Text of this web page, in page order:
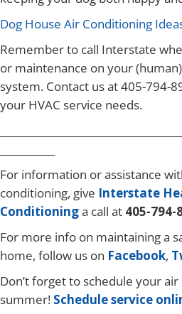
Dog House Air Conditioning
Remember to call Interstate
or maintenance on your
system. Contact us at 405-794-
your HVAC service needs.
For information or assistance
conditioning, give Interstate
Conditioninga call at 405-794-
For more info on maintaining a
home, follow us on Facebook,
Don’t forget to schedule your
summer! Schedule service